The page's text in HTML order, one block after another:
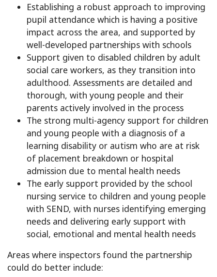
Establishing a robust approach to improving
pupil attendance which is having a positive
impact across the area, and supported by
well-developed partnerships with schools
Support given to disabled children by adult
social care workers, as they transition into
adulthood. Assessments are detailed and
thorough, with young people and their
parents actively involved in the process
The strong multi-agency support for children
and young people with a diagnosis of a
learning disability or autism who are at risk
of placement breakdown or hospital
admission due to mental health needs
The early support provided by the school
nursing service to children and young people
with SEND, with nurses identifying emerging
needs and delivering early support with
social, emotional and mental health needs
Areas where inspectors found the partnership
could do better include: